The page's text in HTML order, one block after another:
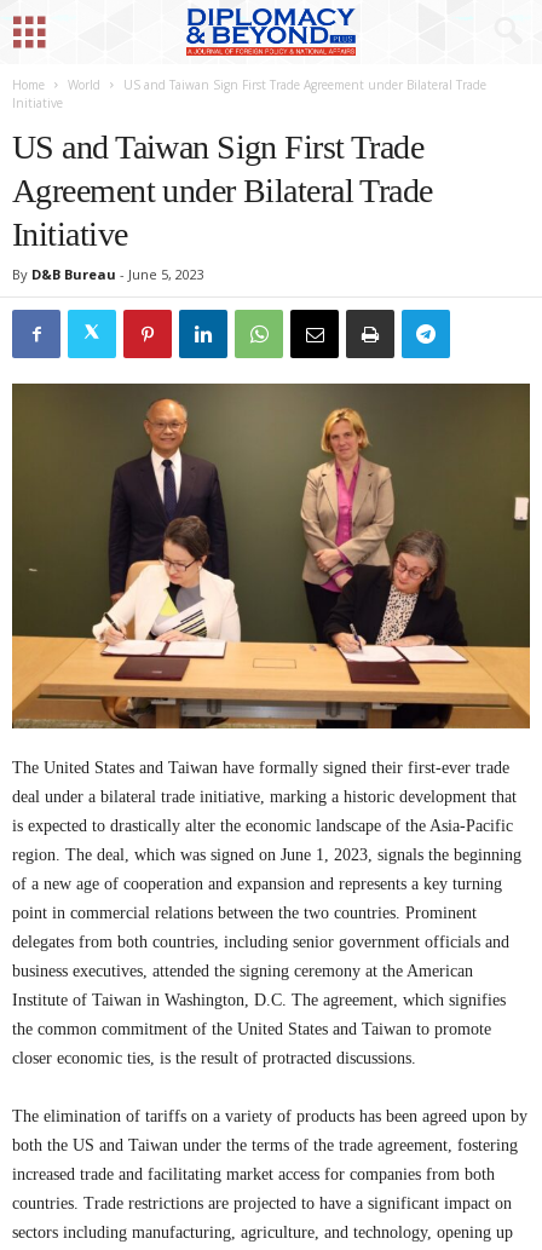
Home World
US and Taiwan Sign First Trade Agreement under Bilateral Trade
Initiative
US and Taiwan Sign First Trade
Agreement under Bilateral Trade
Initiative
By D&B Bureau - June 5, 2023
The United States and Taiwan have formally signed their first-ever trade
deal under a bilateral trade initiative, marking a historic development that
is expected to drastically alter the economic landscape of the Asia-Pacific
region. The deal, which was signed on June 1, 2023, signals the beginning
of a new age of cooperation and expansion and represents a key turning
point in commercial relations between the two countries. Prominent
delegates from both countries, including senior government officials and
business executives, attended the signing ceremony at the American
Institute of Taiwan in Washington, D.C. The agreement, which signifies
the common commitment of the United States and Taiwan to promote
closer economic ties, is the result of protracted discussions.
The elimination of tariffs on a variety of products has been agreed upon by
both the US and Taiwan under the terms of the trade agreement, fostering
increased trade and facilitating market access for companies from both
countries. Trade restrictions are projected to have a significant impact on
sectors including manufacturing, agriculture, and technology, opening up